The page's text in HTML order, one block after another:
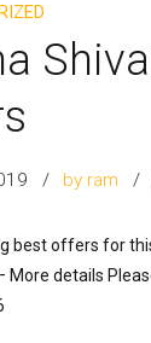
by ram
best offers for
More details